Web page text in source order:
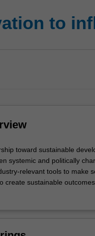
to
toward sustainable
systemic and politically
relevant tools to make
create sustainable
learn key theories of